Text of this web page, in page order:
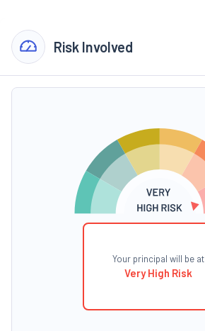
Risk Involved
Your principal will be at
Very High Risk